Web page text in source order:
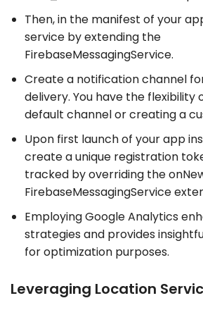
Then, in the manifest of your
service by extending the
FirebaseMessagingService.
Create a notification channel
delivery. You have the flexibility
default channel or creating a
Upon first launch of your app
create a unique registration
tracked by overriding the
FirebaseMessagingService
Employing Google Analytics
strategies and provides
for optimization purposes.
Leveraging Location